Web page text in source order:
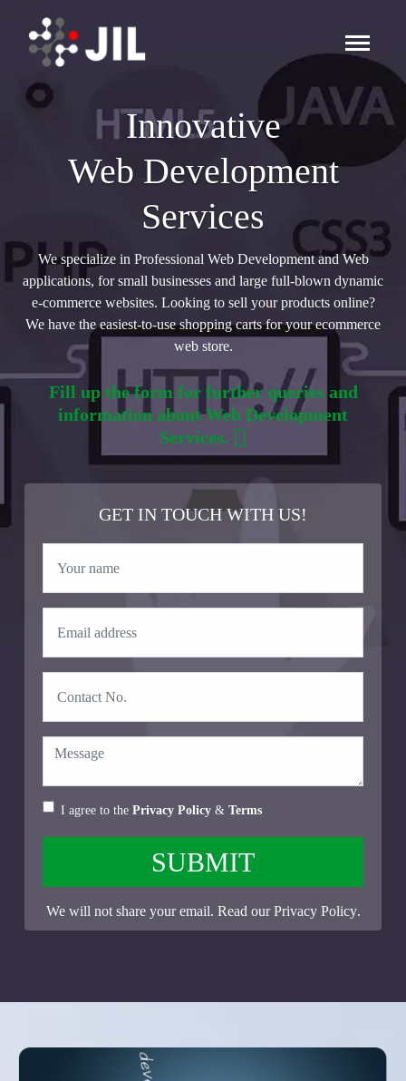
Innovative
Web Development
Services
We specialize in Professional Web Development and Web
applications, for small businesses and large full-blown dynamic
e-commerce websites. Looking to sell your products online?
We have the easiest-to-use shopping carts for your ecommerce
web store.
Fill up the form for further queries and
information about Web Development
Services.
GET IN TOUCH WITH US!
I agree to the Privacy Policy & Terms
SUBMIT
We will not share your email. Read ourPrivacy Policy.